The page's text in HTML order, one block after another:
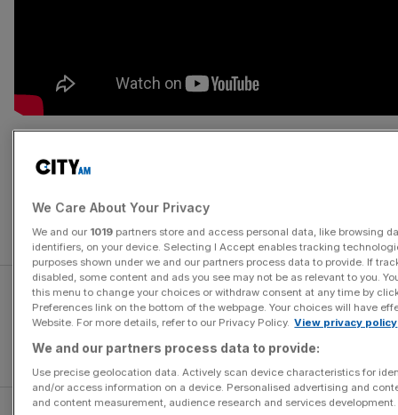
Damon play a mercenary taken prisoner on the Great Wall
was built to protect the country from invading alien
monsters, and joins the fight to keep them at bay.
We Care About Your Privacy
We and our 1019 partners store and access personal data, like browsing
identifiers, on your device. Selecting I Accept enables tracking
purposes shown under we and our partners process data to provide. If
disabled, some content and ads you see may not be as relevant to you.
this menu to change your choices or withdraw consent at any time by
Preferences link on the bottom of the webpage. Your choices will have
Website. For more details, refer to our Privacy Policy. View privacy policy
We and our partners process data to provide:
Use precise geolocation data. Actively scan device characteristics for
and/or access information on a device. Personalised advertising and
and content measurement, audience research and services development.